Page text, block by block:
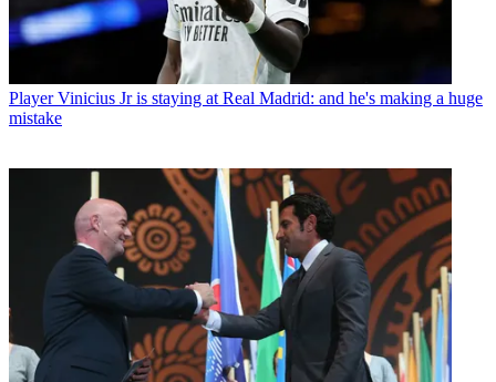
Player Vinicius Jr is staying at Real Madrid: and he's making a huge
mistake